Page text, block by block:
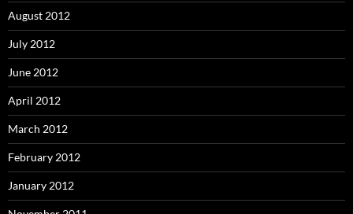
August 2012
July 2012
June 2012
April 2012
March 2012
February 2012
January 2012